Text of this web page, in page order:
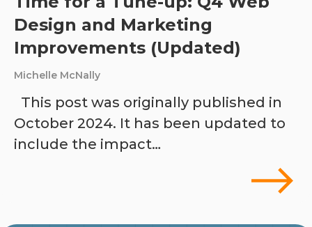
Design and Marketing
Improvements (Updated)
Michelle McNally
This post was originally published in
October 2024. It has been updated to
include the impact…